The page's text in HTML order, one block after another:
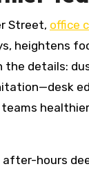
Street, office
heightens
the details:
hours